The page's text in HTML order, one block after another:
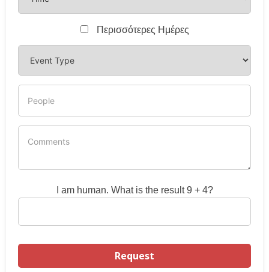
Περισσότερες Ημέρες
I am human. What is the result 9 + 4?